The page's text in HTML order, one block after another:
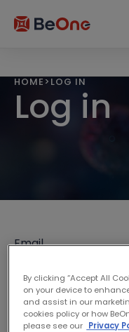
HOME > LOG IN
Log in
Email
Password
By clicking “Accept All
on your device to
and assist in our
cookies policy or how
please see our Privacy